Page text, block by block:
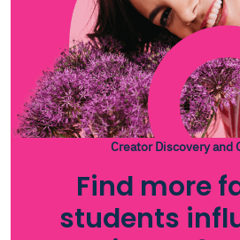
Creator Discovery and
Find more
students